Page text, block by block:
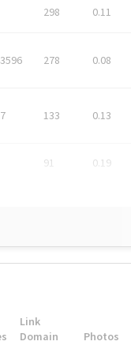
298 0.11
278 0.08
133 0.13
91 0.19
Link
Domain
Photos